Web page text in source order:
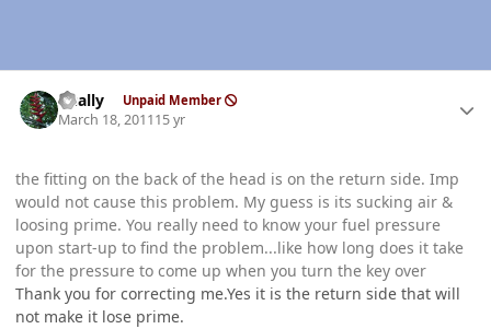
dually Unpaid Member
March 18, 201115 yr
the fitting on the back of the head is on the return side. Imp
would not cause this problem. My guess is its sucking air &
loosing prime. You really need to know your fuel pressure
upon start-up to find the problem...like how long does it take
for the pressure to come up when you turn the key over
Thank you for correcting me.Yes it is the return side that will
not make it lose prime.